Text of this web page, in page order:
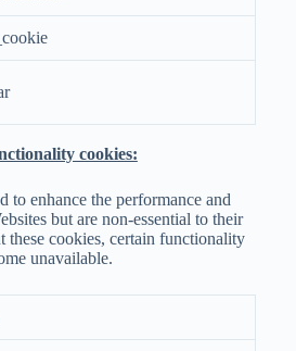
cookies:
to enhance the performance and
but are non-essential to their
these cookies, certain functionality
unavailable.